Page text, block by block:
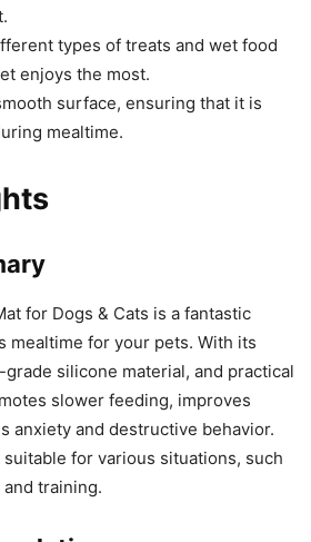
types of treats and wet food
enjoys the most.
surface, ensuring that it is
mealtime.
for Dogs & Cats is a fantastic
mealtime for your pets. With its
silicone material, and practical
slower feeding, improves
anxiety and destructive behavior.
for various situations, such
training.